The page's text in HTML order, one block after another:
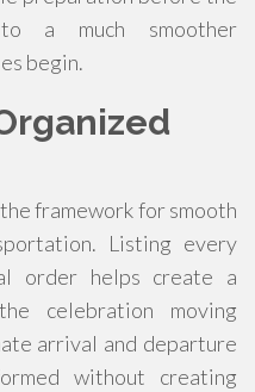
a much smoother
begin.
framework for smooth
Listing every
order helps create a
celebration moving
arrival and departure
without creating